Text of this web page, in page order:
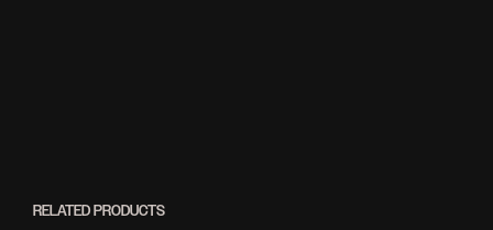
RELATED PRODUCTS